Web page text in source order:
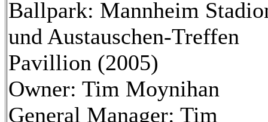
Ballpark: Mannheim
und Austauschen-Treffen
Pavillion (2005)
Owner: Tim Moynihan
General Manager: Tim